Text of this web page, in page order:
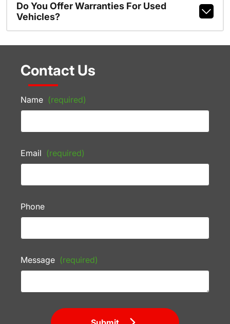
Do You Offer Warranties For Used
Vehicles?
Contact Us
Name (required)
Email (required)
Phone
Message (required)